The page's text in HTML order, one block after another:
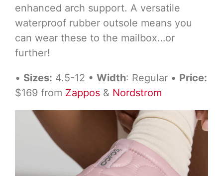
enhanced arch support. A versatile
waterproof rubber outsole means you
can wear these to the mailbox…or
further!
• Sizes: 4.5-12 • Width: Regular • Price:
$169 from Zappos & Nordstrom